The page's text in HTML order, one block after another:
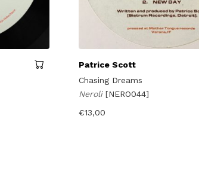
Patrice Scott
Chasing Dreams
Neroli [NERO044]
€13,00